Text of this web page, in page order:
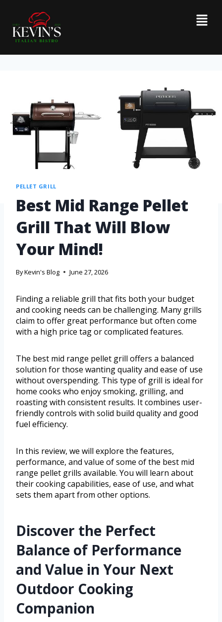
PELLET GRILL
Best Mid Range Pellet
Grill That Will Blow
Your Mind!
ByKevin's Blog June 27, 2026
Finding a reliable grill that fits both your budget
and cooking needs can be challenging. Many grills
claim to offer great performance but often come
with a high price tag or complicated features.
The best mid range pellet grill offers a balanced
solution for those wanting quality and ease of use
without overspending. This type of grill is ideal for
home cooks who enjoy smoking, grilling, and
roasting with consistent results. It combines user-
friendly controls with solid build quality and good
fuel efficiency.
In this review, we will explore the features,
performance, and value of some of the best mid
range pellet grills available. You will learn about
their cooking capabilities, ease of use, and what
sets them apart from other options.
Discover the Perfect
Balance of Performance
and Value in Your Next
Outdoor Cooking
Companion